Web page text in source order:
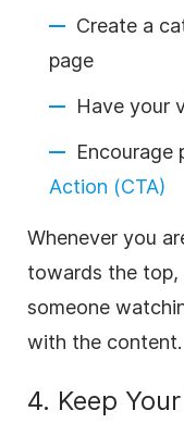
Create a
page
Have your
Encourage
Action (CTA)
Whenever you
towards the top,
someone
with the content.
4. Keep